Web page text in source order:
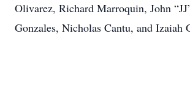
Olivarez, Richard Marroquin, John
Gonzales, Nicholas Cantu, and Izaiah